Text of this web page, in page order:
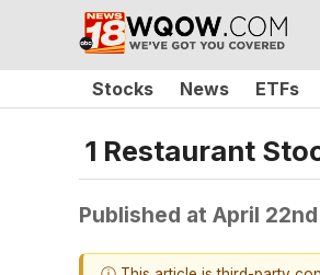
Stocks News ETFs
1 Restaurant
Published at April 22nd